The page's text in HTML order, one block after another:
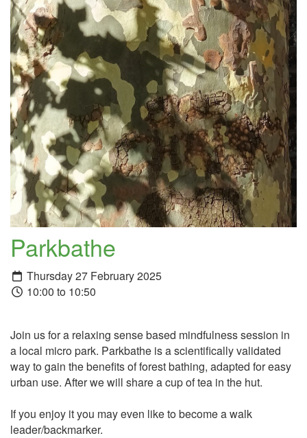
Parkbathe
Thursday 27 February 2025
10:00 to 10:50
Join us for a relaxing sense based mindfulness session in
a local micro park. Parkbathe is a scientifically validated
way to gain the benefits of forest bathing, adapted for easy
urban use. After we will share a cup of tea in the hut.
If you enjoy it you may even like to become a walk
leader/backmarker.